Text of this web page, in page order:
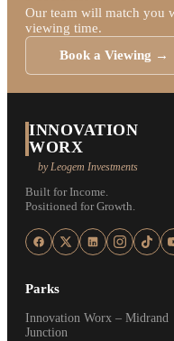
Our team will match you
viewing time.
Book a Viewing →
INNOVATION
WORX
by Leogem Investments
Built for Income.
Positioned for Growth.
Parks
Innovation Worx – Midrand
Junction